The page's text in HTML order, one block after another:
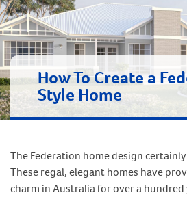
How To Create a
Style Home
The Federation home design
These regal, elegant homes have
charm in Australia for over a hundred